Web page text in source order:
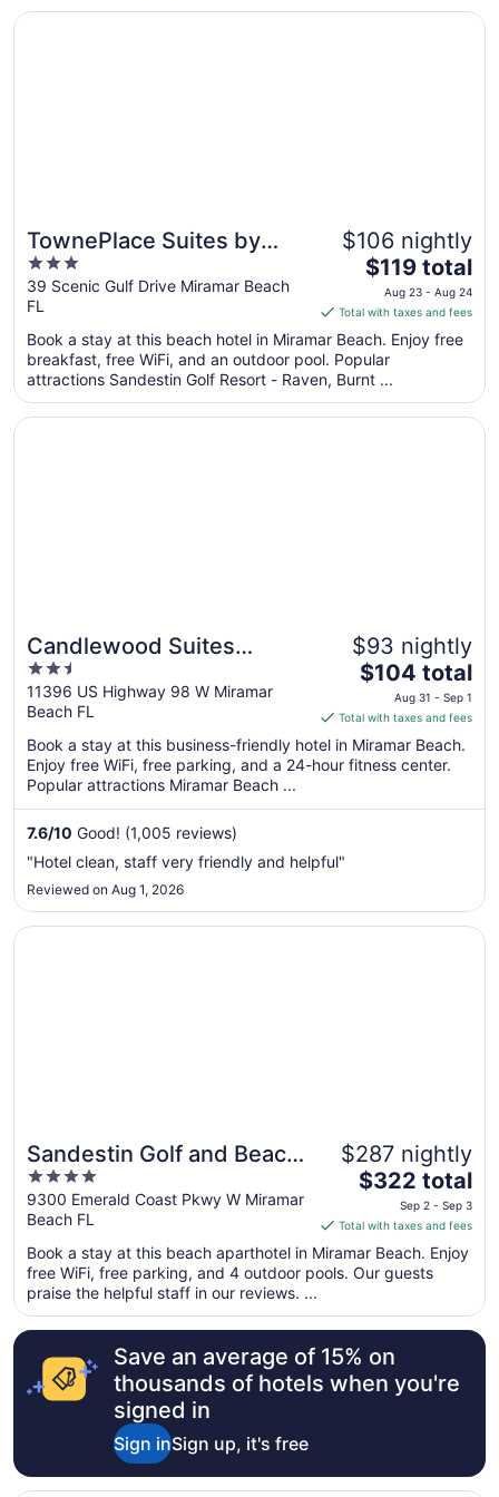
TownePlace Suites by
Marriott Miramar Beach
Destin
3
out
of
5
39 Scenic Gulf Drive Miramar Beach
FL
$106 nightly
The
price
is
$119
total
per
night
from
$119 total
Aug 23 - Aug 24
Total with taxes and fees
Book a stay at this beach hotel in Miramar Beach. Enjoy free
breakfast, free WiFi, and an outdoor pool. Popular
attractions Sandestin Golf Resort - Raven, Burnt ...
Opens in a new window
TownePlace Suites by Marriott Miramar Beach Destin
Candlewood Suites
Destin-Sandestin by IHG
2.5
out
of
5
11396 US Highway 98 W Miramar
Beach FL
$93 nightly
The
price
is
$104
total
Sep
$104 total
Aug 31 - Sep 1
Total with taxes and fees
Book a stay at this business-friendly hotel in Miramar Beach.
Enjoy free WiFi, free parking, and a 24-hour fitness center.
Popular attractions Miramar Beach ...
7.6/10 Good! (1,005 reviews)
"Hotel clean, staff very friendly and helpful"
Reviewed on Aug 1, 2026
Opens in a new window
Candlewood Suites Destin-Sandestin by IHG
Sandestin Golf and Beach
Resort
4
out
of
5
9300 Emerald Coast Pkwy W Miramar
Beach FL
$287 nightly
The
is
$322
total
night
from
Sep
2
$322 total
Sep 2 - Sep 3
Total with taxes and fees
Book a stay at this beach aparthotel in Miramar Beach. Enjoy
free WiFi, free parking, and 4 outdoor pools. Our guests
praise the helpful staff in our reviews. ...
Opens in a new window
Sandestin Golf and Beach Resort
Save an average of 15% on
thousands of hotels when you're
signed in
Sign inSign up, it's free